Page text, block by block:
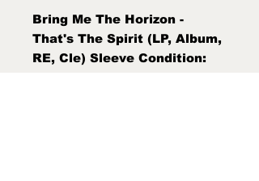
Bring Me The Horizon -
That's The Spirit (LP, Album,
RE, Cle) Sleeve Condition: